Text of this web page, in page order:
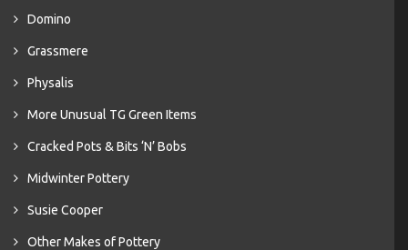
Domino
Grassmere
Physalis
More Unusual TG Green Items
Cracked Pots & Bits ‘N’ Bobs
Midwinter Pottery
Susie Cooper
Other Makes of Pottery